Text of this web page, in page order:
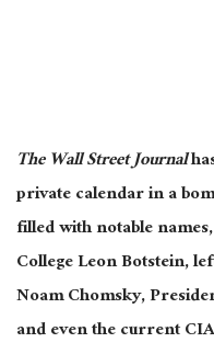
The Wall Street Journal
private calendar in a
filled with notable
College Leon Botstein,
Noam Chomsky,
and even the current